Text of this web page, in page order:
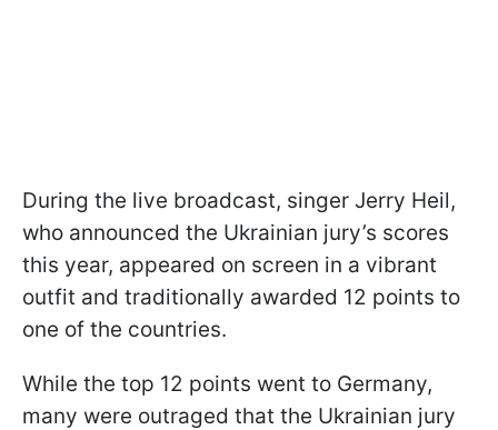
During the live broadcast, singer Jerry Heil,
who announced the Ukrainian jury’s scores
this year, appeared on screen in a vibrant
outfit and traditionally awarded 12 points to
one of the countries.
While the top 12 points went to Germany,
many were outraged that the Ukrainian jury